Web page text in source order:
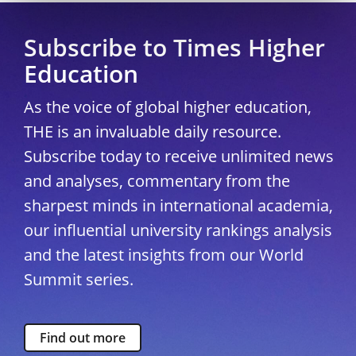
Subscribe to Times Higher
Education
As the voice of global higher education,
THE is an invaluable daily resource.
Subscribe today to receive unlimited news
and analyses, commentary from the
sharpest minds in international academia,
our influential university rankings analysis
and the latest insights from our World
Summit series.
Find out more